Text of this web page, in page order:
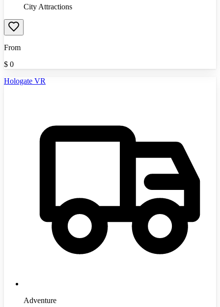
City Attractions
From
$ 0
Hologate VR
Adventure